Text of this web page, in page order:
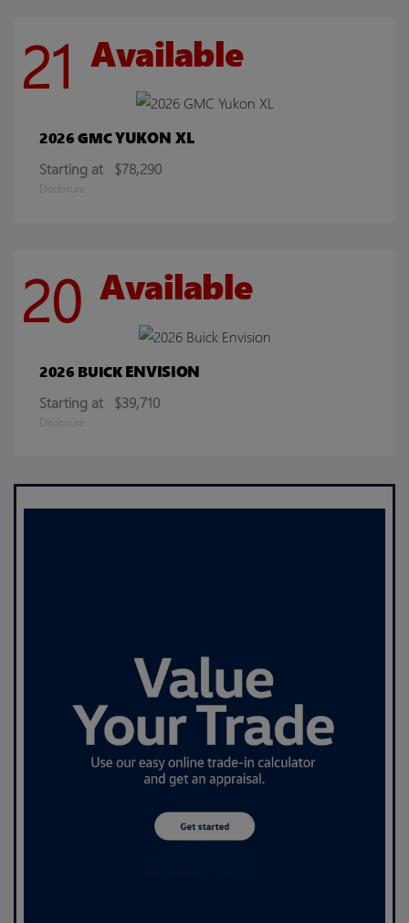
21 Available
2026 GMCYUKON XL
Starting at $78,290
Disclosure
20 Available
2026 BUICKENVISION
Starting at $39,710
Disclosure